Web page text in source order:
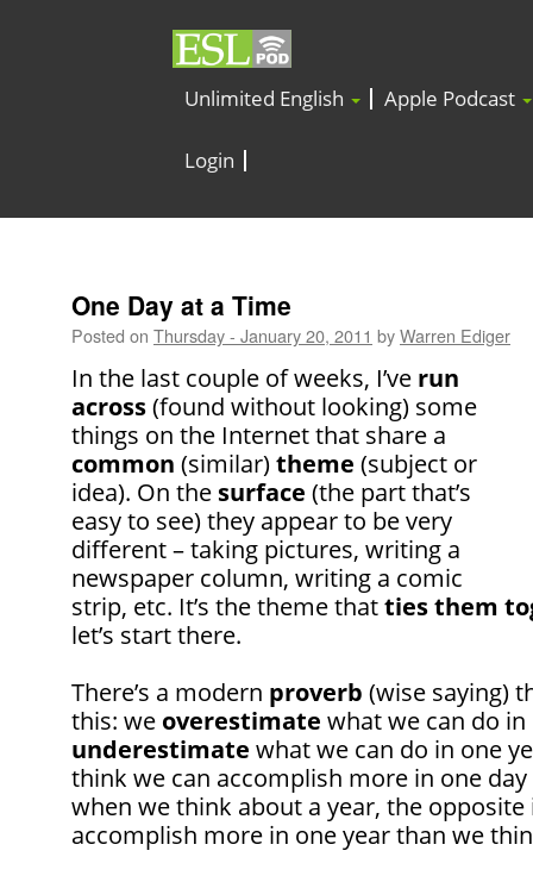
Unlimited English Apple Podcast
Login
One Day at a Time
Posted on Thursday - January 20, 2011 byWarren Ediger
In the last couple of weeks, I’ve run
across(found without looking) some
things on the Internet that share a
common (similar)theme (subject or
idea). On the surface (the part that’s
easy to see) they appear to be very
different – taking pictures, writing a
newspaper column, writing a comic
strip, etc. It’s the theme thatties them
let’s start there.
There’s a modern proverb (wise saying)
this: we overestimate what we can do in
underestimate what we can do in one
think we can accomplish more in one
when we think about a year, the
accomplish more in one year than we